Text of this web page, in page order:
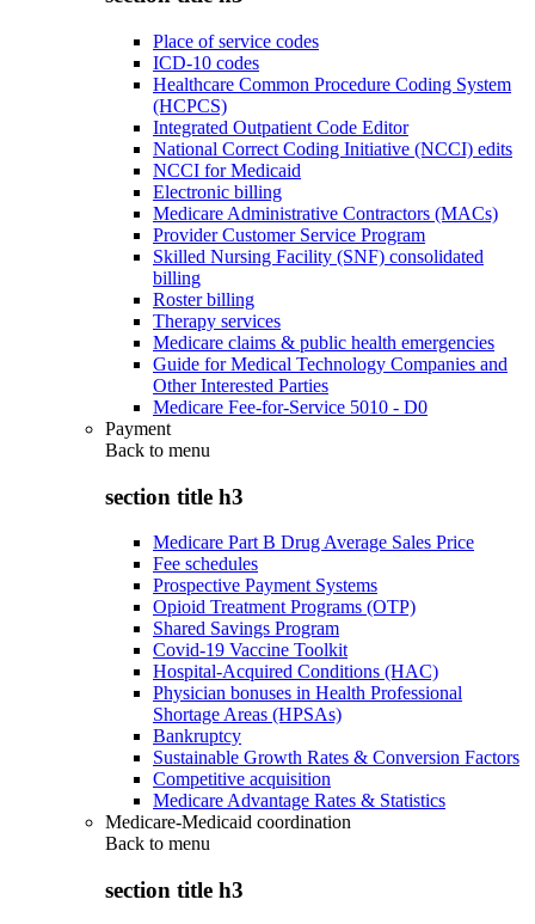
Place of service codes
ICD-10 codes
Healthcare Common Procedure Coding System
(HCPCS)
Integrated Outpatient Code Editor
National Correct Coding Initiative (NCCI) edits
NCCI for Medicaid
Electronic billing
Medicare Administrative Contractors (MACs)
Provider Customer Service Program
Skilled Nursing Facility (SNF) consolidated
billing
Roster billing
Therapy services
Medicare claims & public health emergencies
Guide for Medical Technology Companies and
Other Interested Parties
Medicare Fee-for-Service 5010 - D0
Payment
Back to menu
section title h3
Medicare Part B Drug Average Sales Price
Fee schedules
Prospective Payment Systems
Opioid Treatment Programs (OTP)
Shared Savings Program
Covid-19 Vaccine Toolkit
Hospital-Acquired Conditions (HAC)
Physician bonuses in Health Professional
Shortage Areas (HPSAs)
Bankruptcy
Sustainable Growth Rates & Conversion Factors
Competitive acquisition
Medicare Advantage Rates & Statistics
Medicare-Medicaid coordination
Back to menu
section title h3